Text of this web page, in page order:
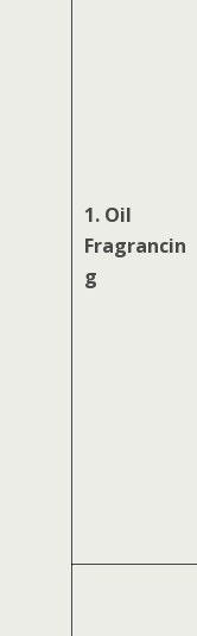
1. Oil
Fragrancin
g